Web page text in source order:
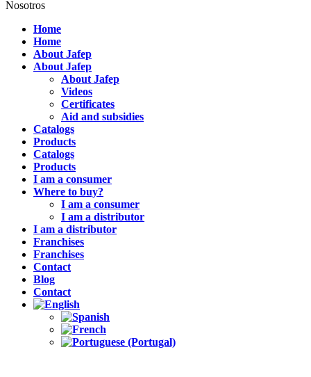
Nosotros
Home
Home
About Jafep
About Jafep
About Jafep
Videos
Certificates
Aid and subsidies
Catalogs
Products
Catalogs
Products
I am a consumer
Where to buy?
I am a consumer
I am a distributor
I am a distributor
Franchises
Franchises
Contact
Blog
Contact